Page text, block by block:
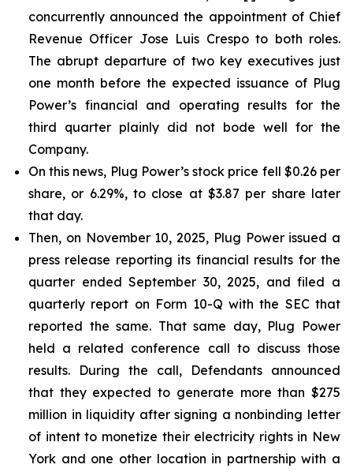
concurrently announced the appointment of Chief
Revenue Officer Jose Luis Crespo to both roles.
The abrupt departure of two key executives just
one month before the expected issuance of Plug
Power’s financial and operating results for the
third quarter plainly did not bode well for the
Company.
On this news, Plug Power’s stock price fell $0.26 per
share, or 6.29%, to close at $3.87 per share later
that day.
Then, on November 10, 2025, Plug Power issued a
press release reporting its financial results for the
quarter ended September 30, 2025, and filed a
quarterly report on Form 10-Q with the SEC that
reported the same. That same day, Plug Power
held a related conference call to discuss those
results. During the call, Defendants announced
that they expected to generate more than $275
million in liquidity after signing a nonbinding letter
of intent to monetize their electricity rights in New
York and one other location in partnership with a